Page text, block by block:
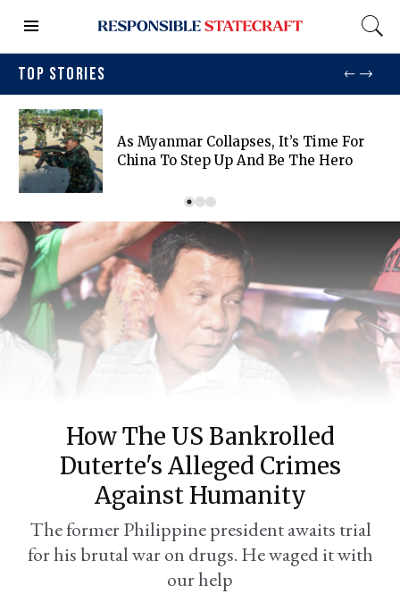
TOP STORIES
As Myanmar Collapses, It’s Time For
China To Step Up And Be The Hero
How The US Bankrolled
Duterte's Alleged Crimes
Against Humanity
The former Philippine president awaits trial
for his brutal war on drugs. He waged it with
our help